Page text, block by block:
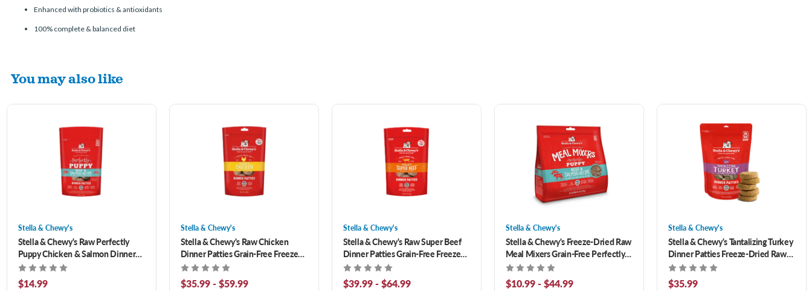
Enhanced with probiotics & antioxidants
100% complete & balanced diet
You may also like
Stella & Chewy's
Stella & Chewy's Raw Perfectly
Puppy Chicken & Salmon Dinner
Patties Grain-Free Freeze-Dried
Dog Food 5.5 oz
$14.99
Stella & Chewy's
Stella & Chewy's Raw Chicken
Dinner Patties Grain-Free Freeze-
Dried Dog Food
$35.99 - $59.99
Stella & Chewy's
Stella & Chewy's Raw Super Beef
Dinner Patties Grain-Free Freeze-
Dried Dog Food
$39.99 - $64.99
Stella & Chewy's
Stella & Chewy's Freeze-Dried Raw
Meal Mixers Grain-Free Perfectly
Puppy Beef & Salmon Recipe Dog
Food
$10.99 - $44.99
Stella & Chewy's
Stella & Chewy's Tantalizing Turkey
Dinner Patties Freeze-Dried Raw
Dog Food 14 oz
$35.99